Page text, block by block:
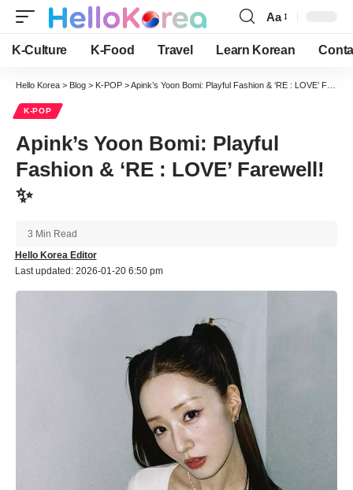
Font
Resizer
Aa
K-Culture K-Food Travel Learn Korean
Hello Korea > Blog > K-POP >Apink’s Yoon Bomi: Playful Fashion & ‘RE : LOVE’ Farewell! ✨
K-POP
Apink’s Yoon Bomi: Playful
Fashion & ‘RE : LOVE’ Farewell!
✨
Last updated: 2026-01-20 6:50 pm
Hello Korea Editor
3 Min Read